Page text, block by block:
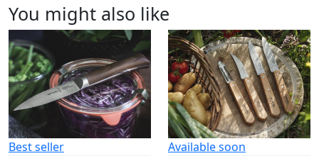
You might also like
Best seller Available soon